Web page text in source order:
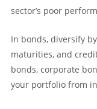
sector’s poor
In bonds, diversify
maturities, and
bonds, corporate
your portfolio from